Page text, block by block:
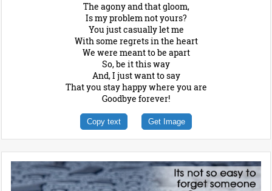
The agony and that gloom,
Is my problem not yours?
You just casually let me
With some regrets in the heart
We were meant to be apart
So, be it this way
And, I just want to say
That you stay happy where you are
Goodbye forever!
Copy text Get Image